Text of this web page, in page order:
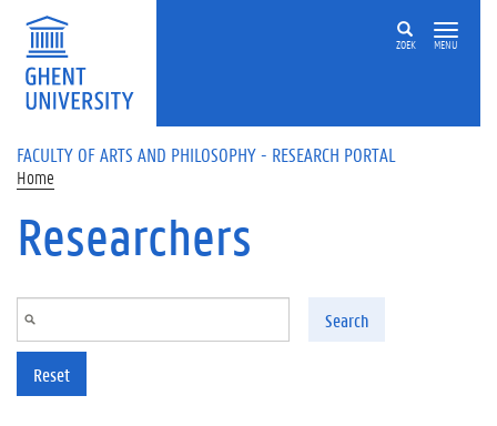
Skip to main content
ZOEK MENU
FACULTY OF ARTS AND PHILOSOPHY - RESEARCH PORTAL
Home
Researchers
Search
Reset